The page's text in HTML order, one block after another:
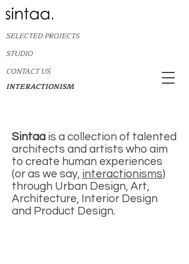
CONTACT US
SELECTED PROJECTS
STUDIO
INTERACTIONISM
Sintaa is a collection of talented
architects and artists who aim
to create human experiences
(or as we say, interactionisms)
through Urban Design, Art,
Architecture, Interior Design
and Product Design.